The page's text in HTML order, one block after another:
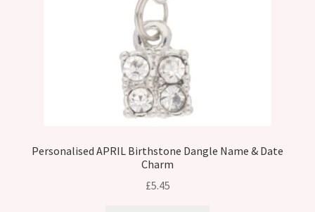
Personalised APRIL Birthstone Dangle Name & Date
Charm
£5.45